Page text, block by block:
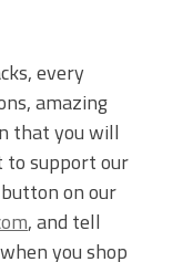
every
amazing
that you will
to support our
button on our
, and tell
you shop